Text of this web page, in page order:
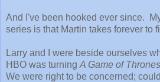
And I've been hooked ever since.
series is that Martin takes forever to
Larry and I were beside ourselves
HBO was turning A Game of Thrones
We were right to be concerned;